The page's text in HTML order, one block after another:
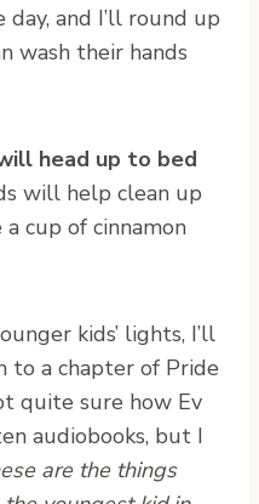
day, and I’ll round up
wash their hands
head up to bed
will help clean up
cup of cinnamon
kids’ lights, I’ll
to a chapter of Pride
quite sure how Ev
audiobooks, but I
are the things